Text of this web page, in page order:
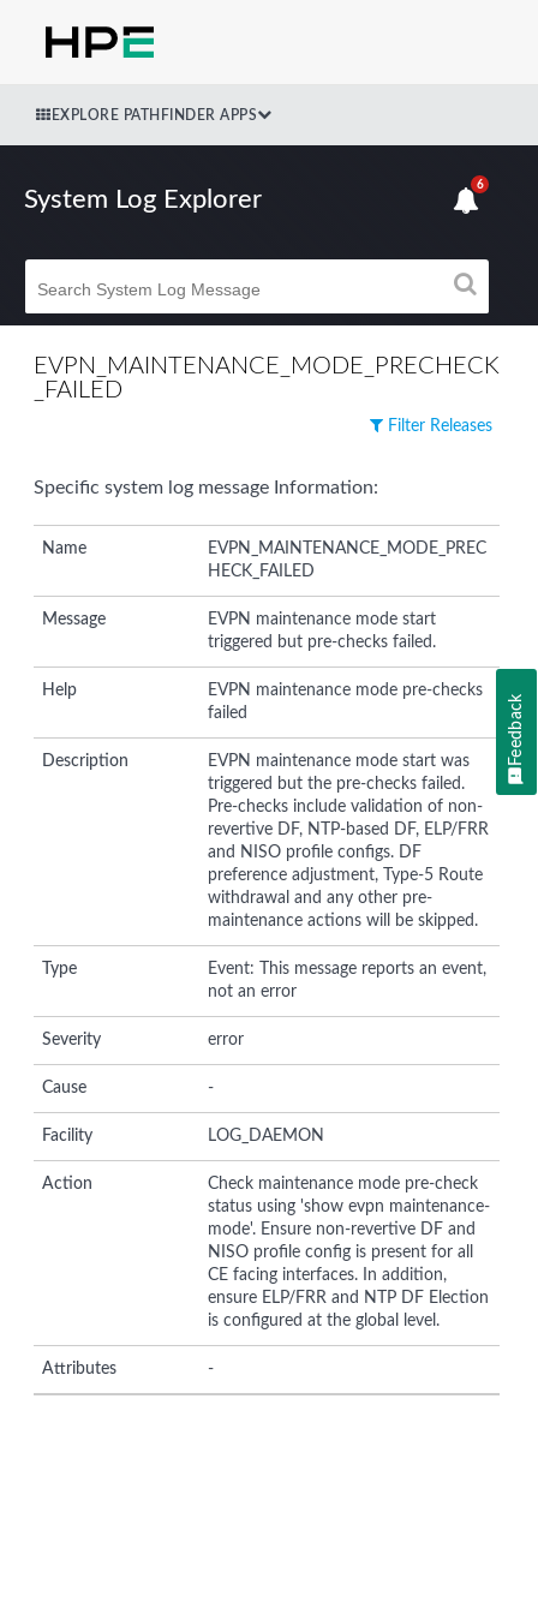
EXPLORE PATHFINDER APPS
System Log Explorer
6
EVPN_MAINTENANCE_MODE_PRECHECK
_FAILED
Filter Releases
Specific system log message Information:
Name
EVPN_MAINTENANCE_MODE_PREC
HECK_FAILED
Message
EVPN maintenance mode start
triggered but pre-checks failed.
Help
EVPN maintenance mode pre-checks
failed
Description
EVPN maintenance mode start was
triggered but the pre-checks failed.
Pre-checks include validation of non-
revertive DF, NTP-based DF, ELP/FRR
and NISO profile configs. DF
preference adjustment, Type-5 Route
withdrawal and any other pre-
maintenance actions will be skipped.
Type
Event: This message reports an event,
not an error
Severity error
Cause -
Facility LOG_DAEMON
Action
Check maintenance mode pre-check
status using 'show evpn maintenance-
mode'. Ensure non-revertive DF and
NISO profile config is present for all
CE facing interfaces. In addition,
ensure ELP/FRR and NTP DF Election
is configured at the global level.
Attributes -
Feedback